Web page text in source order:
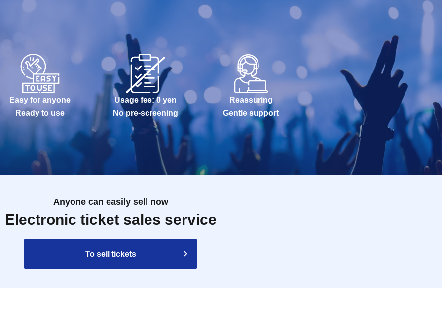
Easy for anyone
Ready to use
Usage fee: 0 yen
No pre-screening
Reassuring
Gentle support
Anyone can easily sell now
Electronic ticket sales service
To sell tickets